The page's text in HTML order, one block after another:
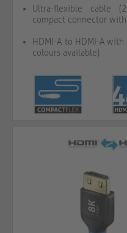
Ultra-flexible cable
compact connector with
HDMI-A to HDMI-A
colours available)